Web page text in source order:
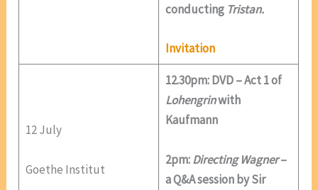
conducting Tristan.
Invitation
12 July
Goethe Institut
12.30pm: DVD – Act 1 of
Lohengrinwith
Kaufmann
2pm:Directing Wagner–
a Q&A session by Sir